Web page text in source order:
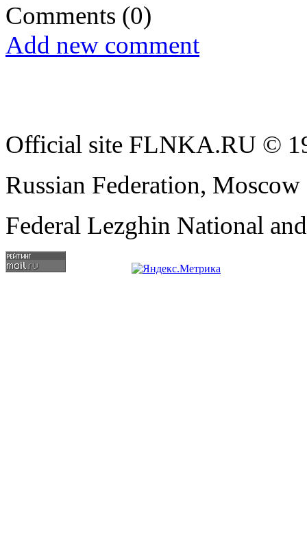
Comments (0)
Add new comment
Official site FLNKA.RU ©
Russian Federation,
Federal Lezghin National